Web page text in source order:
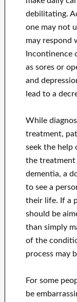
debilitating.
one may not
may respond
Incontinence
as sores or
and
lead to a
While
treatment,
seek the help
the treatment
dementia, a
to see a
their life. If a
should be
than simply
of the
process may
For some
be